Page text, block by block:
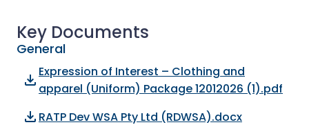
Key Documents
General
file_download
Expression of Interest – Clothing and
apparel (Uniform) Package 12012026 (1).pdf
file_download RATP Dev WSA Pty Ltd (RDWSA).docx